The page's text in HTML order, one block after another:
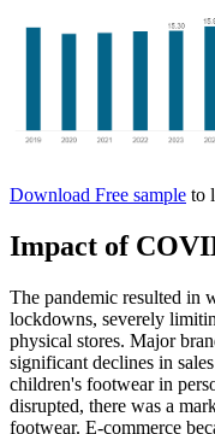
Download Free sample to
Impact of
The pandemic resulted in
lockdowns, severely
physical stores. Major
significant declines in
children's footwear in
disrupted, there was a
footwear. E-commerce